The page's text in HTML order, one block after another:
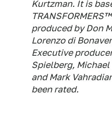
Kurtzman. It is
produced by Don
Lorenzo di
Executive
Spielberg, Michael
and Mark
been rated.